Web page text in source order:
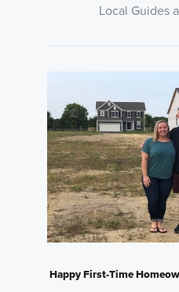
Local Guides
Happy First-Time